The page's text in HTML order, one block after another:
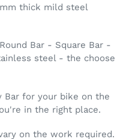
thick mild steel
Bar - Square Bar -
steel - the choose
Bar for your bike on the
in the right place.
on the work required.